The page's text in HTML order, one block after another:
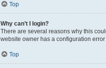
Top
Why can’t I login?
There are several reasons why this
website owner has a configuration
Top